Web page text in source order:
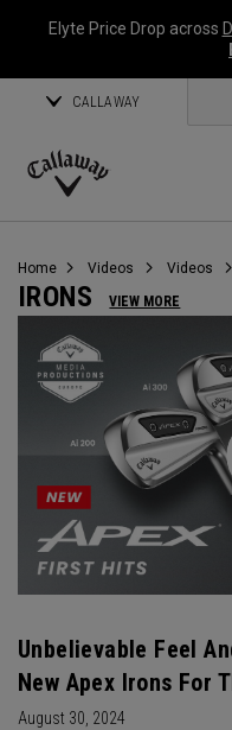
Elyte Price Drop across
CALLAWAY
Callaway
Home Videos Videos
IRONS VIEW MORE
Unbelievable Feel
New Apex Irons For
August 30, 2024